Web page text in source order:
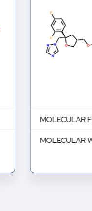
MOLECULAR
MOLECULAR